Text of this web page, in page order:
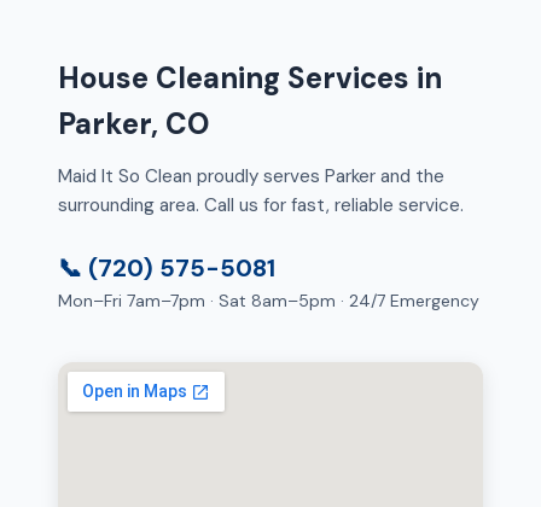
House Cleaning Services in
Parker, CO
Maid It So Clean proudly serves Parker and the
surrounding area. Call us for fast, reliable service.
📞 (720) 575-5081
Mon–Fri 7am–7pm · Sat 8am–5pm · 24/7 Emergency